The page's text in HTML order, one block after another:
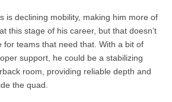
is declining mobility, making him more of
this stage of his career, but that doesn’t
for teams that need that. With a bit of
support, he could be a stabilizing
room, providing reliable depth and
the quad.